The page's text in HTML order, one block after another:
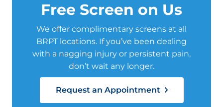
Free Screen on Us
We offer complimentary screens at all
BRPT locations. If you’ve been dealing
with a nagging injury or persistent pain,
don’t wait any longer.
Request an Appointment